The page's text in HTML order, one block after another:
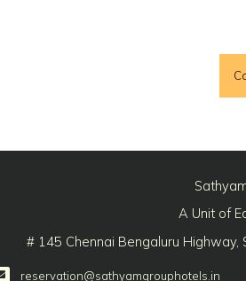
A Unit of
# 145 Chennai Bengaluru Highway,
reservation@sathyamgrouphotels.in